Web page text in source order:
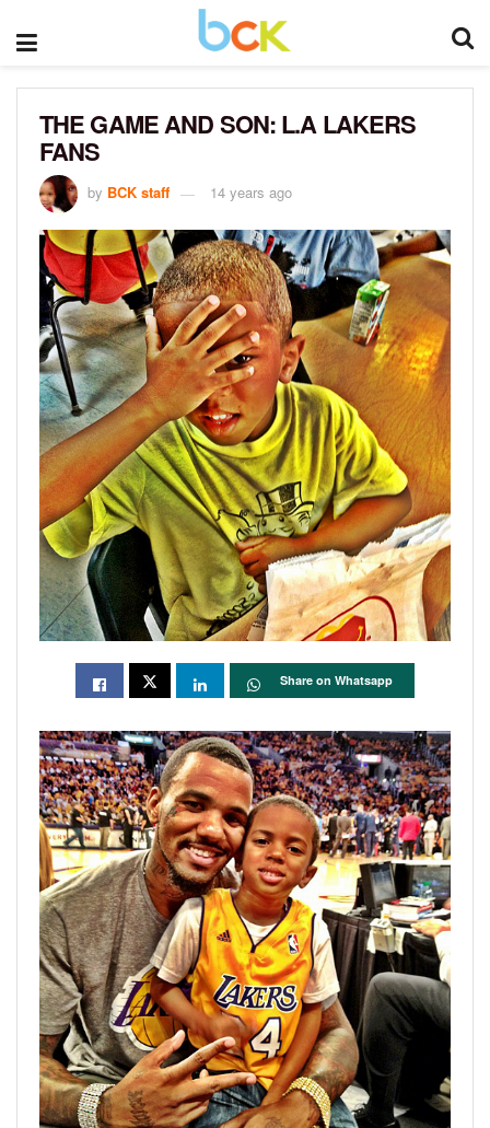
THE GAME AND SON: L.A LAKERS
FANS
by BCK staff 14 years ago
Share on Whatsapp